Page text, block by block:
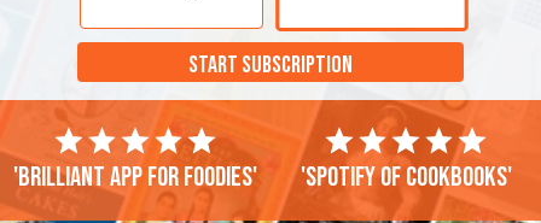
START SUBSCRIPTION
'Brilliant app for foodies' 'Spotify of cookbooks'